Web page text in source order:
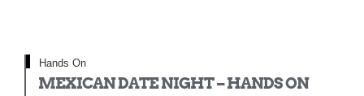
Hands On
MEXICAN DATE NIGHT – HANDS ON